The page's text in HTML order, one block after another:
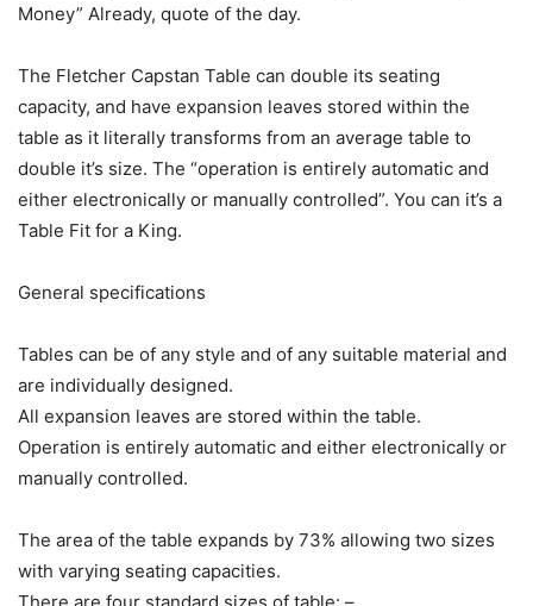
Money” Already, quote of the day.
The Fletcher Capstan Table can double its seating
capacity, and have expansion leaves stored within the
table as it literally transforms from an average table to
double it’s size. The “operation is entirely automatic and
either electronically or manually controlled”. You can it’s a
Table Fit for a King.
General specifications
Tables can be of any style and of any suitable material and
are individually designed.
All expansion leaves are stored within the table.
Operation is entirely automatic and either electronically or
manually controlled.
The area of the table expands by 73% allowing two sizes
with varying seating capacities.
There are four standard sizes of table: –